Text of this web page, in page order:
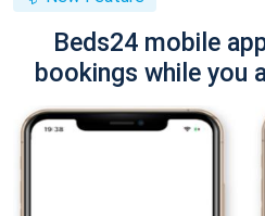
Beds24 mobile
bookings while you